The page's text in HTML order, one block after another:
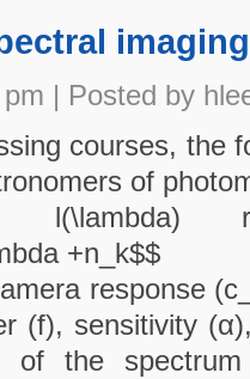
| Posted by
courses, the
of
l(\lambda)
+n_k$$
response
(f), sensitivity
of the